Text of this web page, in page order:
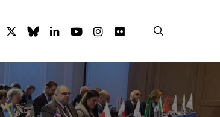
x-
twitter
blueskylinkedinyoutubeinstagram
flickr